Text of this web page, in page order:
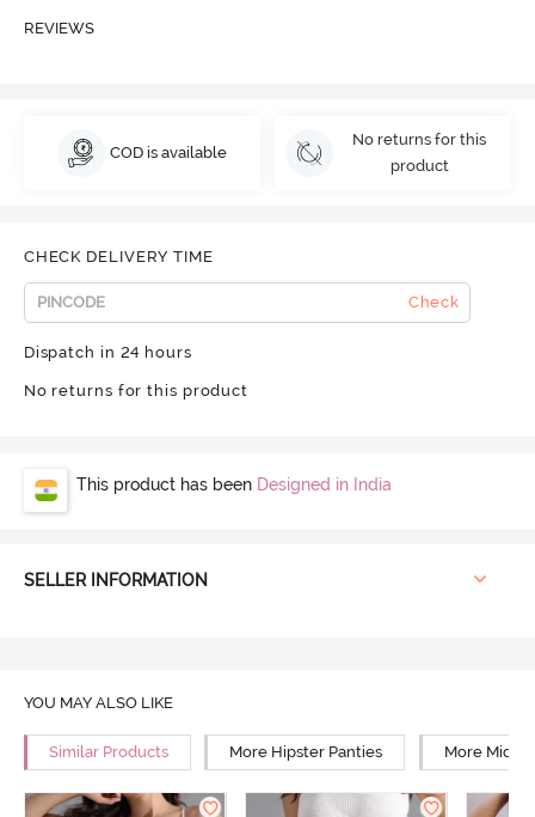
REVIEWS
COD is available
No returns for this
product
CHECK DELIVERY TIME
Check
Dispatch in 24 hours
No returns for this product
This product has been Designed in India
SELLER INFORMATION
YOU MAY ALSO LIKE
Similar Products More Hipster Panties More Mid